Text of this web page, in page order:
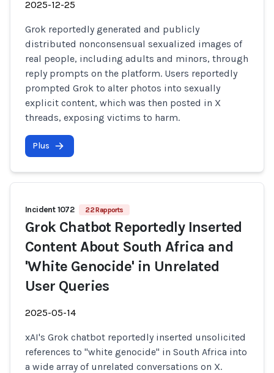
2025-12-25
Grok reportedly generated and publicly
distributed nonconsensual sexualized images of
real people, including adults and minors, through
reply prompts on the platform. Users reportedly
prompted Grok to alter photos into sexually
explicit content, which was then posted in X
threads, exposing victims to harm.
Plus
Incident 1072 22 Rapports
Grok Chatbot Reportedly Inserted
Content About South Africa and
'White Genocide' in Unrelated
User Queries
2025-05-14
xAI's Grok chatbot reportedly inserted unsolicited
references to "white genocide" in South Africa into
a wide array of unrelated conversations on X.